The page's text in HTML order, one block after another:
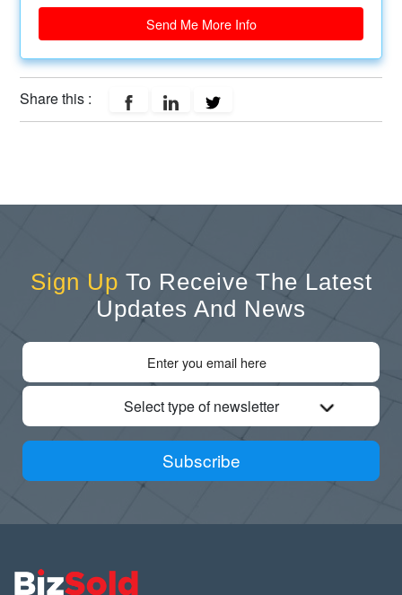
Send Me More Info
Share this :
Sign Up To Receive The Latest
Updates And News
Select type of newsletter
Subscribe